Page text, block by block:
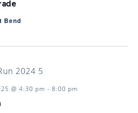
Bend
@ 4:30 pm - 8:00 pm